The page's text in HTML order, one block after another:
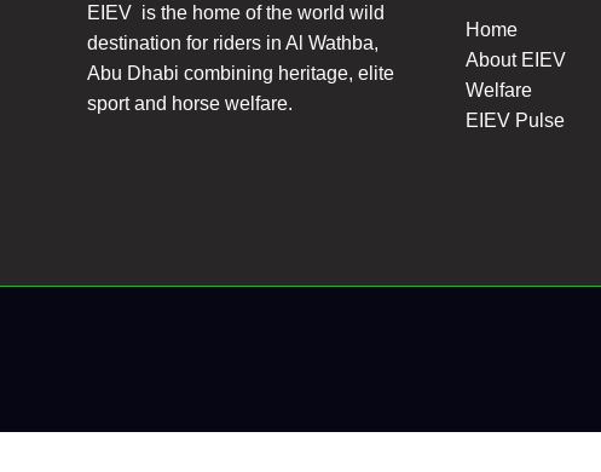
EIEV is the home of the world wild
destination for riders in Al Wathba,
Abu Dhabi combining heritage, elite
sport and horse welfare.
Home
About EIEV
Welfare
EIEV Pulse